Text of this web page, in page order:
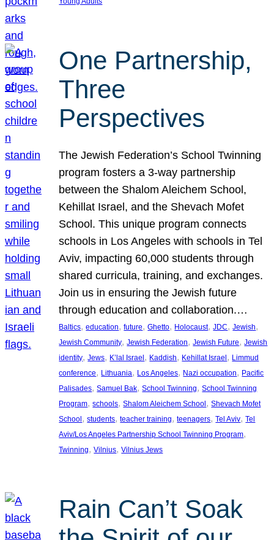
One Partnership,
Three
Perspectives
The Jewish Federation’s School Twinning
program fosters a 3-way partnership
between the Shalom Aleichem School,
Kehillat Israel, and the Shevach Mofet
School. This unique program connects
schools in Los Angeles with schools in Tel
Aviv, impacting 60,000 students through
shared curricula, training, and exchanges.
Join us in ensuring the Jewish future
through education and collaboration.…
Baltics, education, future, Ghetto, Holocaust, JDC, Jewish
Jewish Community, Jewish Federation, Jewish Future, Jewish
identity, Jews, K’lal Israel, Kaddish, Kehillat Israel, Limmud
conference, Lithuania, Los Angeles, Nazi occupation, Pacific
Palisades, Samuel Bak, School Twinning, School Twinning
Program, schools, Shalom Aleichem School, Shevach Mofet
School, students, teacher training, teenagers, Tel Aviv, Tel
Aviv/Los Angeles Partnership School Twinning Program
Twinning, Vilnius, Vilnius Jews
Rain Can’t Soak